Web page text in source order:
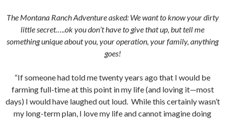
The Montana Ranch Adventure asked: We want to know your dirty
little secret…..ok you don’t have to give that up, but tell me
something unique about you, your operation, your family, anything
goes!
“If someone had told me twenty years ago that I would be
farming full-time at this point in my life (and loving it—most
days) I would have laughed out loud. While this certainly wasn’t
my long-term plan, I love my life and cannot imagine doing